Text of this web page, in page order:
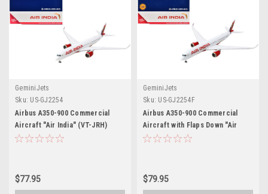
GeminiJets
Sku: US-GJ2254
Airbus A350-900 Commercial
Aircraft "Air India" (VT-JRH)
White with Tail Graphics 1/400
$77.95
GeminiJets
Sku: US-GJ2254F
Airbus A350-900 Commercial
Aircraft with Flaps Down "Air
India" (VT-JRH) White with Tail
$79.95